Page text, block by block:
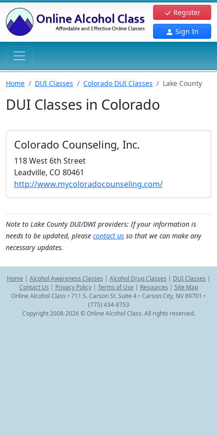
Register
Sign In
Home DUI Classes Colorado DUI Classes Lake County
DUI Classes in Colorado
Colorado Counseling, Inc.
118 West 6th Street
Leadville, CO 80461
http://www.mycoloradocounseling.com/
Note to Lake County DUI/DWI providers: If your information is
needs to be updated, please contact us so that we can make any
necessary updates.
Home | Alcohol Awareness Classes | Alcohol Drug Classes | DUI Classes |
Contact Us | Privacy Policy| Terms of Use | Resources | Site Map
Online Alcohol Class • 711 S. Carson St. Suite 4 • Carson City, NV 89701 •
(775) 434-8753
Copyright 2008-2026 © Online Alcohol Class. All rights reserved.